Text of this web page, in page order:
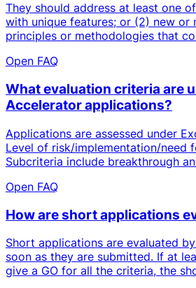
They should address at least one
with unique features; or (2) new or
principles or methodologies that
Open FAQ
What evaluation criteria are
Accelerator applications?
Applications are assessed under
Level of risk/implementation/need
Subcriteria include breakthrough
Open FAQ
How are short applications
Short applications are evaluated
soon as they are submitted. If at
give a GO for all the criteria, the